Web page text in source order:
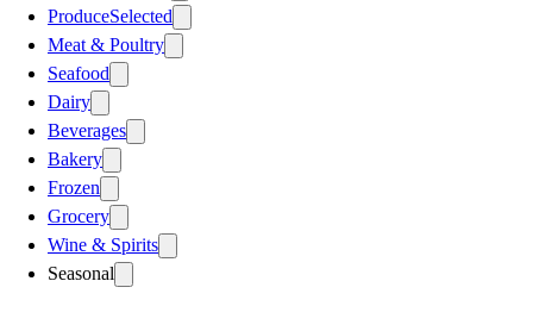
ProduceSelected
Meat & Poultry
Seafood
Dairy
Beverages
Bakery
Frozen
Grocery
Wine & Spirits
Seasonal